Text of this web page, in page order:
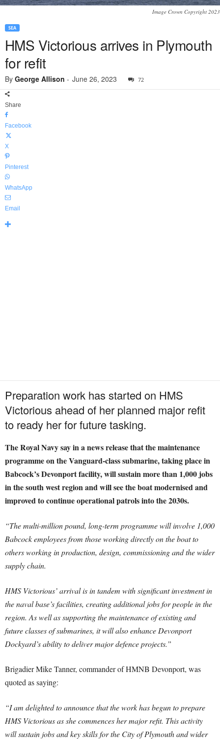
Image Crown Copyright 2023
SEA
HMS Victorious arrives in Plymouth
for refit
By George Allison - June 26, 2023 72
Share
Facebook
X
Pinterest
WhatsApp
Email
Preparation work has started on HMS
Victorious ahead of her planned major refit
to ready her for future tasking.
The Royal Navy say in a news release that the maintenance
programme on the Vanguard-class submarine, taking place in
Babcock’s Devonport facility, will sustain more than 1,000 jobs
in the south west region and will see the boat modernised and
improved to continue operational patrols into the 2030s.
“The multi-million pound, long-term programme will involve 1,000
Babcock employees from those working directly on the boat to
others working in production, design, commissioning and the wider
supply chain.
HMS Victorious’ arrival is in tandem with significant investment in
the naval base’s facilities, creating additional jobs for people in the
region. As well as supporting the maintenance of existing and
future classes of submarines, it will also enhance Devonport
Dockyard’s ability to deliver major defence projects.”
Brigadier Mike Tanner, commander of HMNB Devonport, was
quoted as saying:
“I am delighted to announce that the work has begun to prepare
HMS Victorious as she commences her major refit. This activity
will sustain jobs and key skills for the City of Plymouth and wider